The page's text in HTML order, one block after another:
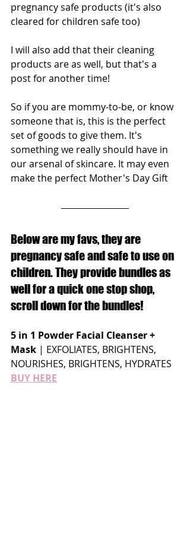
pregnancy safe products (it's also
cleared for children safe too)
I will also add that their cleaning
products are as well, but that's a
post for another time!
So if you are mommy-to-be, or know
someone that is, this is the perfect
set of goods to give them. It's
something we really should have in
our arsenal of skincare. It may even
make the perfect Mother's Day Gift
Below are my favs, they are
pregnancy safe and safe to use on
children. They provide bundles as
well for a quick one stop shop,
scroll down for the bundles!
5 in 1 Powder Facial Cleanser +
Mask | EXFOLIATES, BRIGHTENS,
NOURISHES, BRIGHTENS, HYDRATES
BUY HERE